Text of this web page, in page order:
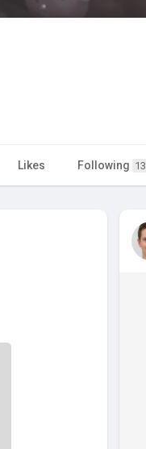
Likes Following 13